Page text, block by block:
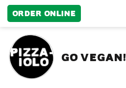
Order Online
GO VEGAN!